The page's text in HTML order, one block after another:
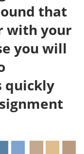
that
with your
you will
quickly